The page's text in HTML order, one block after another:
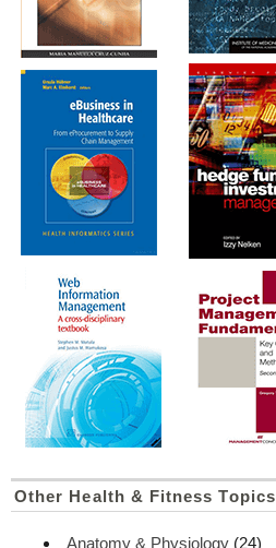
Other Health & Fitness Topics
Anatomy & Physiology (24)